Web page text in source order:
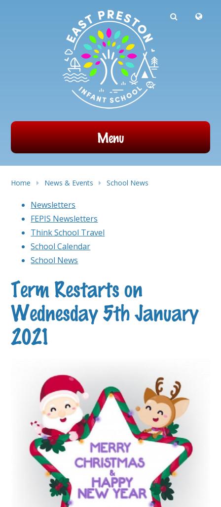
Menu
Home News & Events School News
Newsletters
FEPIS Newsletters
Think School Travel
School Calendar
School News
Term Restarts on
Wednesday 5th January
2021